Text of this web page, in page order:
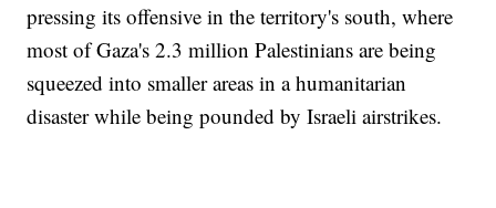
pressing its offensive in the territory's south, where
most of Gaza's 2.3 million Palestinians are being
squeezed into smaller areas in a humanitarian
disaster while being pounded by Israeli airstrikes.